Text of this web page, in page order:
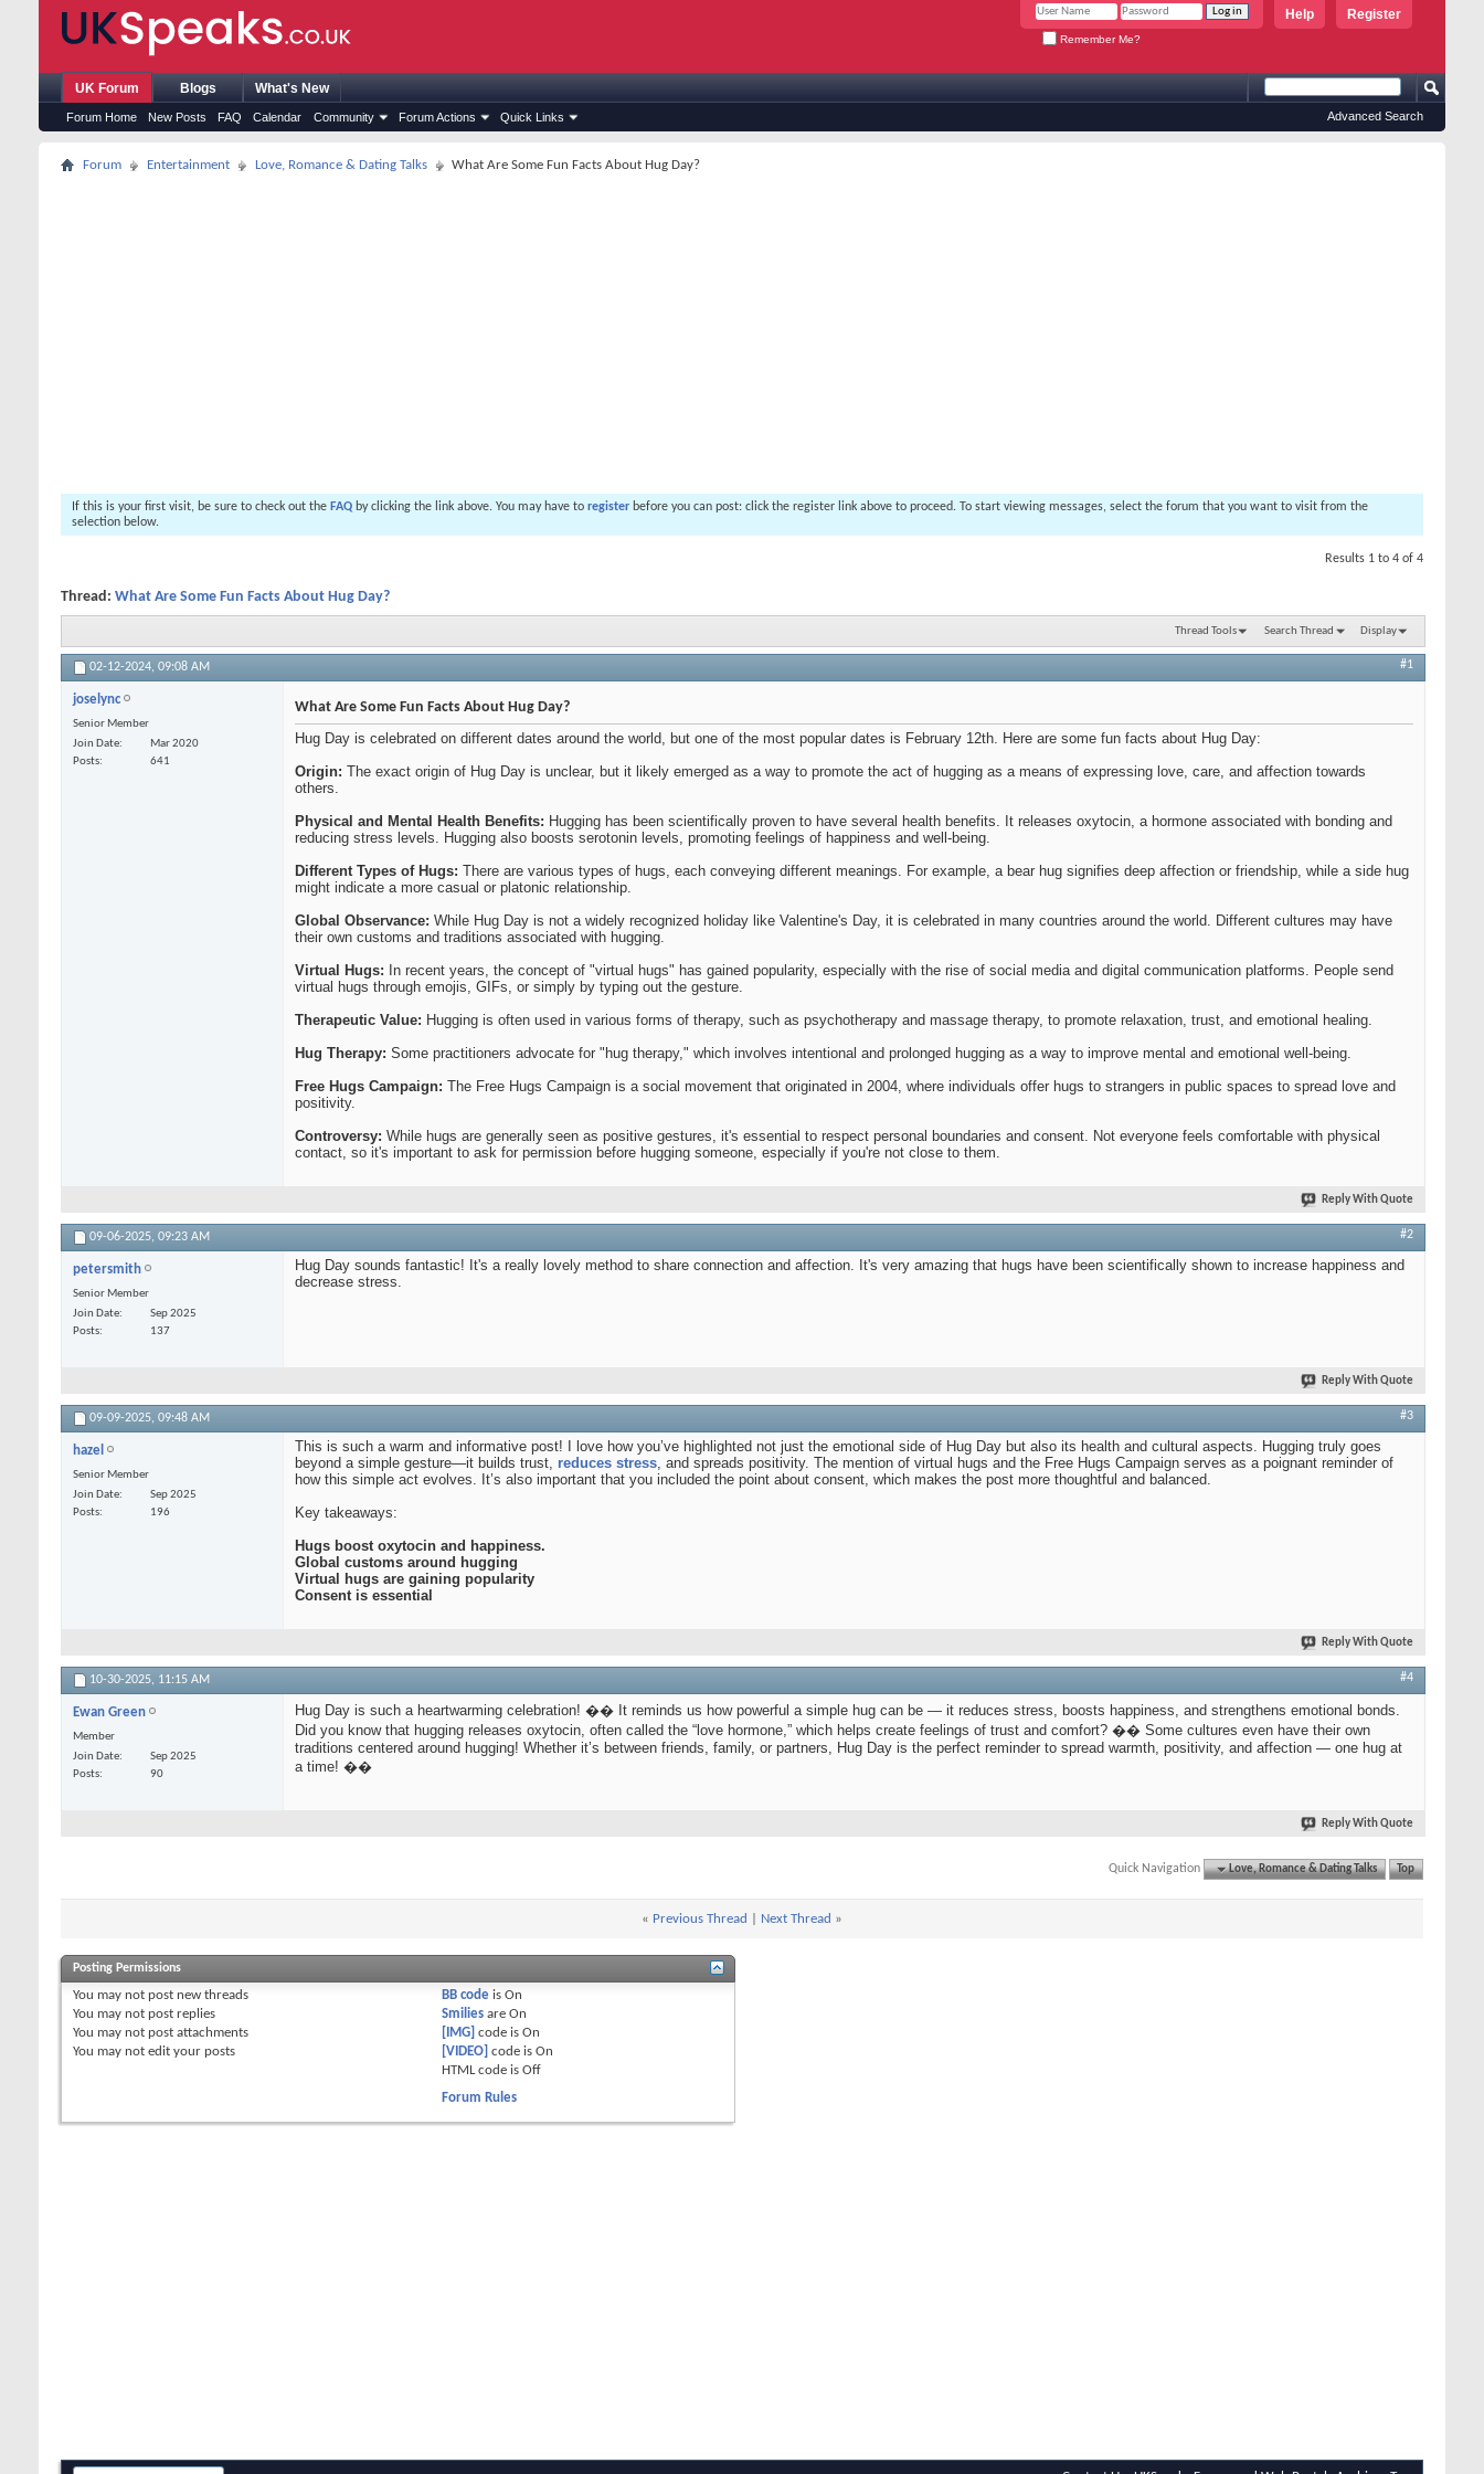
Register
Help
Remember Me?
UK Forum
Forum Home New Posts FAQ Calendar Community Forum Actions Quick Links
Blogs What's New
Advanced Search
Forum Entertainment Love, Romance & Dating Talks What Are Some Fun Facts About Hug Day?
If this is your first visit, be sure to check out the FAQ by clicking the link above. You may have to register before you can post: click the register link above to proceed. To start viewing messages, select the forum that you want to visit from the
selection below.
Results 1 to 4 of 4
Thread: What Are Some Fun Facts About Hug Day?
Thread Tools Search Thread Display
02-12-2024, 09:08 AM #1
joselync
Senior Member
Join Date
Mar 2020
Posts
641
What Are Some Fun Facts About Hug Day?
Hug Day is celebrated on different dates around the world, but one of the most popular dates is February 12th. Here are some fun facts about Hug Day:
Origin: The exact origin of Hug Day is unclear, but it likely emerged as a way to promote the act of hugging as a means of expressing love, care, and affection towards
others.
Physical and Mental Health Benefits: Hugging has been scientifically proven to have several health benefits. It releases oxytocin, a hormone associated with bonding and
reducing stress levels. Hugging also boosts serotonin levels, promoting feelings of happiness and well-being.
Different Types of Hugs: There are various types of hugs, each conveying different meanings. For example, a bear hug signifies deep affection or friendship, while a side hug
might indicate a more casual or platonic relationship.
Global Observance: While Hug Day is not a widely recognized holiday like Valentine's Day, it is celebrated in many countries around the world. Different cultures may have
their own customs and traditions associated with hugging.
Virtual Hugs: In recent years, the concept of "virtual hugs" has gained popularity, especially with the rise of social media and digital communication platforms. People send
virtual hugs through emojis, GIFs, or simply by typing out the gesture.
Therapeutic Value: Hugging is often used in various forms of therapy, such as psychotherapy and massage therapy, to promote relaxation, trust, and emotional healing.
Hug Therapy: Some practitioners advocate for "hug therapy," which involves intentional and prolonged hugging as a way to improve mental and emotional well-being.
Free Hugs Campaign: The Free Hugs Campaign is a social movement that originated in 2004, where individuals offer hugs to strangers in public spaces to spread love and
positivity.
Controversy: While hugs are generally seen as positive gestures, it's essential to respect personal boundaries and consent. Not everyone feels comfortable with physical
contact, so it's important to ask for permission before hugging someone, especially if you're not close to them.
Reply With Quote
09-06-2025, 09:23 AM #2
petersmith
Senior Member
Join Date
Sep 2025
Posts
137
Hug Day sounds fantastic! It's a really lovely method to share connection and affection. It's very amazing that hugs have been scientifically shown to increase happiness and
decrease stress.
Reply With Quote
09-09-2025, 09:48 AM #3
hazel
Senior Member
Join Date
Sep 2025
Posts
196
This is such a warm and informative post! I love how you’ve highlighted not just the emotional side of Hug Day but also its health and cultural aspects. Hugging truly goes
beyond a simple gesture—it builds trust, reduces stress, and spreads positivity. The mention of virtual hugs and the Free Hugs Campaign serves as a poignant reminder of
how this simple act evolves. It’s also important that you included the point about consent, which makes the post more thoughtful and balanced.
Key takeaways:
Hugs boost oxytocin and happiness.
Global customs around hugging
Virtual hugs are gaining popularity
Consent is essential
Reply With Quote
10-30-2025, 11:15 AM #4
Ewan Green
Member
Join Date
Sep 2025
Posts
90
Hug Day is such a heartwarming celebration! �� It reminds us how powerful a simple hug can be — it reduces stress, boosts happiness, and strengthens emotional bonds.
Did you know that hugging releases oxytocin, often called the “love hormone,” which helps create feelings of trust and comfort? �� Some cultures even have their own
traditions centered around hugging! Whether it’s between friends, family, or partners, Hug Day is the perfect reminder to spread warmth, positivity, and affection — one hug at
a time! ��
Reply With Quote
Quick Navigation Love, Romance & Dating Talks Top
« Previous Thread Next Thread »
Posting Permissions
You may not post new threads
You may not post replies
You may not post attachments
You may not edit your posts
BB code isOn
Smilies areOn
[IMG] code isOn
[VIDEO] code isOn
HTML code isOff
Forum Rules